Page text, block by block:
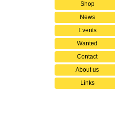
Shop
News
Events
Wanted
Contact
About us
Links